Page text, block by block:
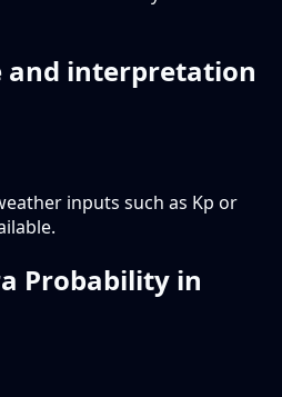
and interpretation
inputs such as Kp or
Probability in